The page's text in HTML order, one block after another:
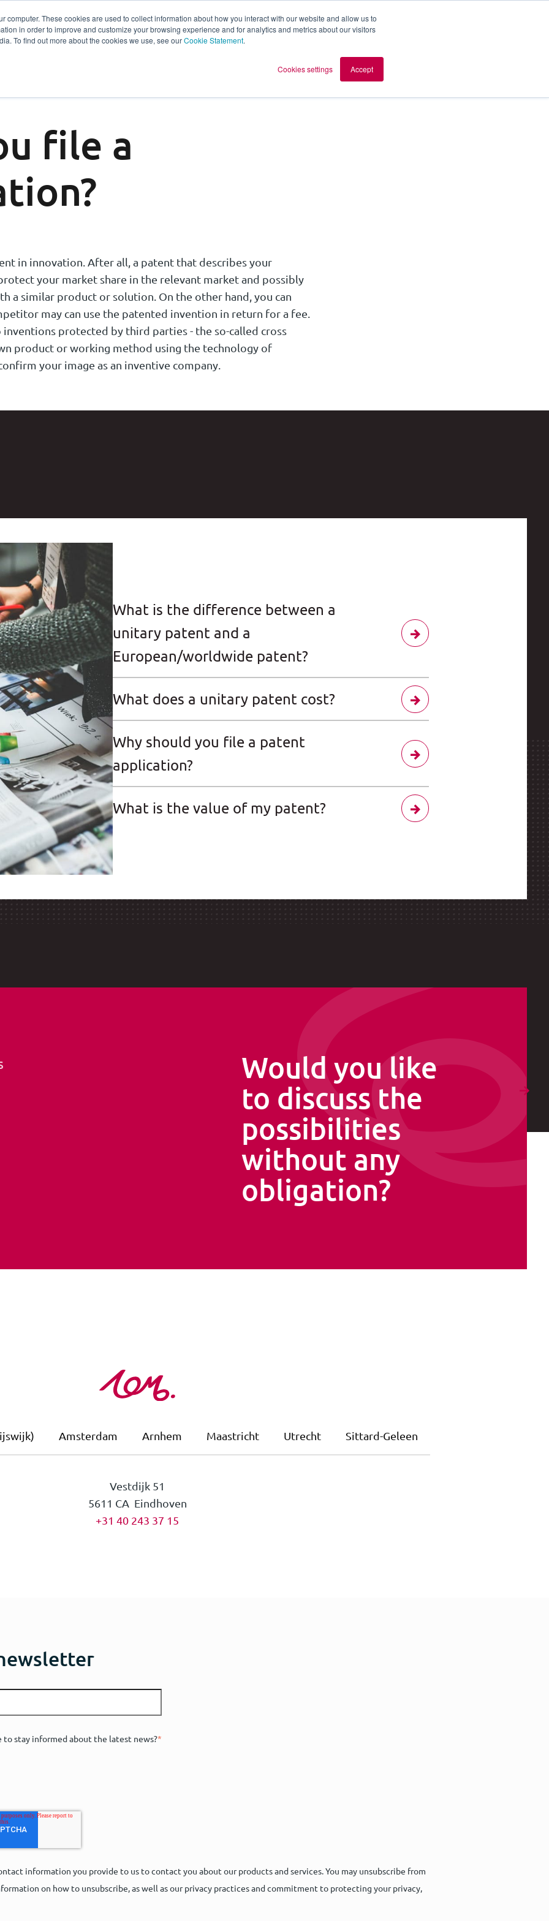
computer. These cookies are used to collect information about how you interact with our website and allow us to
in order to improve and customize your browsing experience and for analytics and metrics about our visitors
To find out more about the cookies we use, see ourCookie Statement.
Cookies settings Accept
Experts
file a
in innovation. After all, a patent that describes your
your market share in the relevant market and possibly
similar product or solution. On the other hand, you can
may can use the patented invention in return for a fee.
inventions protected by third parties - the so-called cross
product or working method using the technology of
your image as an inventive company.
What is the difference between a
unitary patent and a
European/worldwide patent?
What does a unitary patent cost?
Why should you file a patent
application?
What is the value of my patent?
Would you like
to discuss the
possibilities
without any
obligation?
Amsterdam Arnhem Maastricht Utrecht Sittard-Geleen
Vestdijk 51
5611 CA Eindhoven
+31 40 243 37 15
stay informed about the latest news?*
information you provide to us to contact you about our products and services. You may unsubscribe from
on how to unsubscribe, as well as our privacy practices and commitment to protecting your privacy,